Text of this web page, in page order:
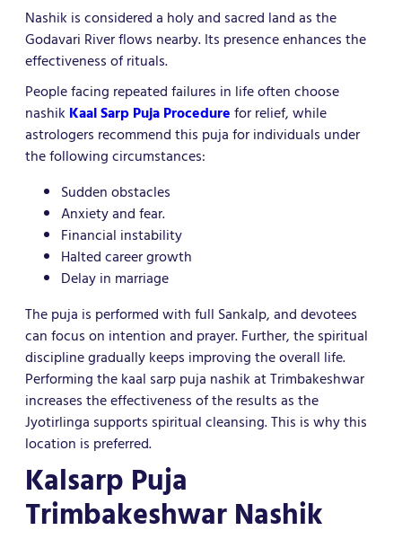
Nashik is considered a holy and sacred land as the
Godavari River flows nearby. Its presence enhances the
effectiveness of rituals.
People facing repeated failures in life often choose
nashik Kaal Sarp Puja Procedurefor relief, while
astrologers recommend this puja for individuals under
the following circumstances:
Sudden obstacles
Anxiety and fear.
Financial instability
Halted career growth
Delay in marriage
The puja is performed with full Sankalp, and devotees
can focus on intention and prayer. Further, the spiritual
discipline gradually keeps improving the overall life.
Performing the kaal sarp puja nashik at Trimbakeshwar
increases the effectiveness of the results as the
Jyotirlinga supports spiritual cleansing. This is why this
location is preferred.
Kalsarp Puja
Trimbakeshwar Nashik